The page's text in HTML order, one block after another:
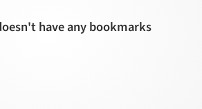
have any bookmarks